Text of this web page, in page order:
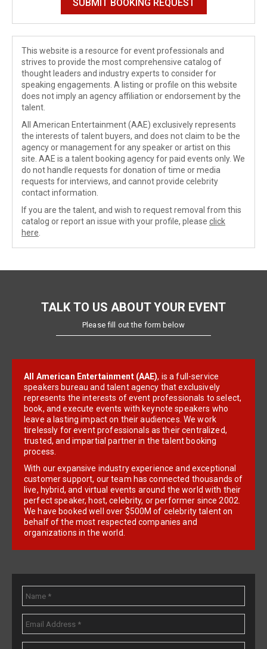
This website is a resource for event professionals and
strives to provide the most comprehensive catalog of
thought leaders and industry experts to consider for
speaking engagements. A listing or profile on this website
does not imply an agency affiliation or endorsement by the
talent.
All American Entertainment (AAE) exclusively represents
the interests of talent buyers, and does not claim to be the
agency or management for any speaker or artist on this
site. AAE is a talent booking agency for paid events only. We
do not handle requests for donation of time or media
requests for interviews, and cannot provide celebrity
contact information.
If you are the talent, and wish to request removal from this
catalog or report an issue with your profile, please click
here
TALK TO US ABOUT YOUR EVENT
Please fill out the form below
All American Entertainment (AAE), is a full-service
speakers bureau and talent agency that exclusively
represents the interests of event professionals to select,
book, and execute events with keynote speakers who
leave a lasting impact on their audiences. We work
tirelessly for event professionals as their centralized,
trusted, and impartial partner in the talent booking
process.
With our expansive industry experience and exceptional
customer support, our team has connected thousands of
live, hybrid, and virtual events around the world with their
perfect speaker, host, celebrity, or performer since 2002.
We have booked well over $500M of celebrity talent on
behalf of the most respected companies and
organizations in the world.